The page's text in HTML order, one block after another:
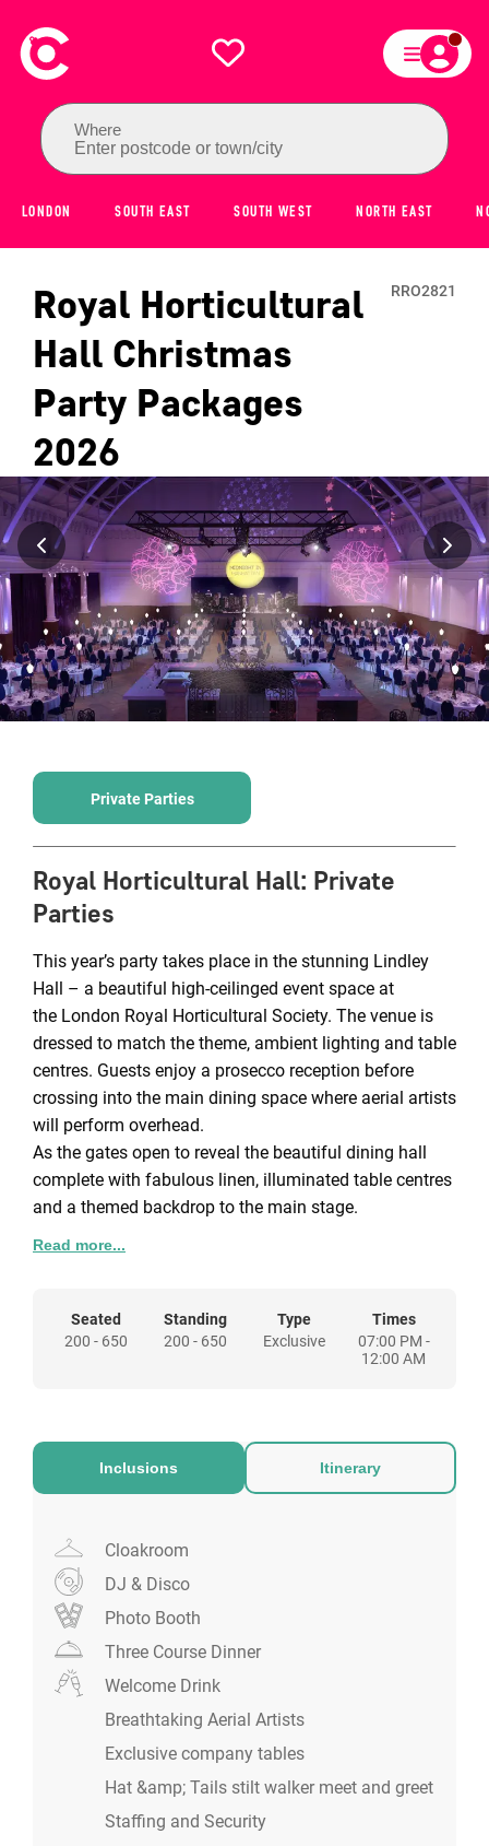
Where
Enter postcode or town/city
LONDON SOUTH EAST SOUTH WEST NORTH EAST
Royal Horticultural
Hall Christmas
Party Packages
2026
RRO2821
Private Parties
Royal Horticultural Hall: Private
Parties
This year’s party takes place in the stunning Lindley
Hall – a beautiful high-ceilinged event space at
the London Royal Horticultural Society. The venue is
dressed to match the theme, ambient lighting and table
centres. Guests enjoy a prosecco reception before
crossing into the main dining space where aerial artists
will perform overhead.
As the gates open to reveal the beautiful dining hall
complete with fabulous linen, illuminated table centres
and a themed backdrop to the main stage.
A three-course delight or bowl food selection served by
Once the feast is over our master of music will start the
disco and guests head to the dancefloor to dance the
night away! Or why not hail some friends and jump
Read more...
Seated
200 - 650
Standing
200 - 650
Type
Exclusive
Times
07:00 PM -
12:00 AM
Inclusions Itinerary
Cloakroom
DJ & Disco
Photo Booth
Three Course Dinner
Welcome Drink
Breathtaking Aerial Artists
Exclusive company tables
Hat &amp; Tails stilt walker meet and greet
Staffing and Security